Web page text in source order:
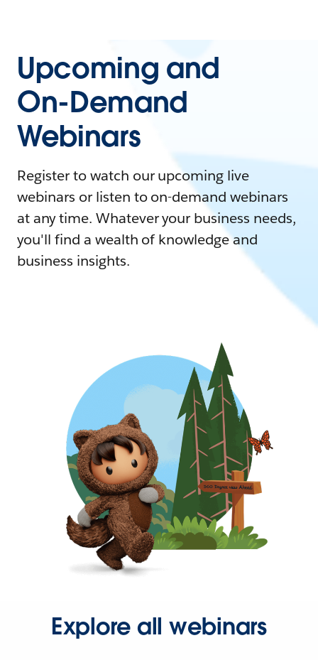
Upcoming and
On-Demand
Webinars
Register to watch our upcoming live
webinars or listen to on-demand webinars
at any time. Whatever your business needs,
you'll find a wealth of knowledge and
business insights.
Explore all webinars